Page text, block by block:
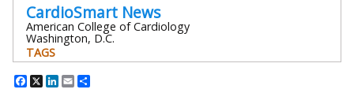
CardioSmart News
American College of Cardiology
Washington, D.C.
TAGS
Facebook
X LinkedIn
Email